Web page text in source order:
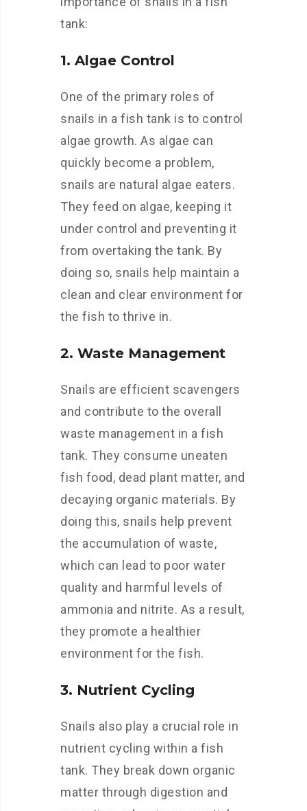
tank:
1. Algae Control
One of the primary roles of
snails in a fish tank is to control
algae growth. As algae can
quickly become a problem,
snails are natural algae eaters.
They feed on algae, keeping it
under control and preventing it
from overtaking the tank. By
doing so, snails help maintain a
clean and clear environment for
the fish to thrive in.
2. Waste Management
Snails are efficient scavengers
and contribute to the overall
waste management in a fish
tank. They consume uneaten
fish food, dead plant matter, and
decaying organic materials. By
doing this, snails help prevent
the accumulation of waste,
which can lead to poor water
quality and harmful levels of
ammonia and nitrite. As a result,
they promote a healthier
environment for the fish.
3. Nutrient Cycling
Snails also play a crucial role in
nutrient cycling within a fish
tank. They break down organic
matter through digestion and